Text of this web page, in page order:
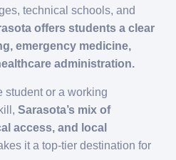
technical schools, and
offers students a clear
emergency medicine,
administration.
student or a working
Sarasota’s mix of
access, and local
it a top-tier destination for